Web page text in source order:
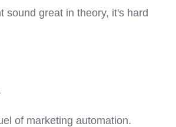
sound great in theory, it's hard
of marketing automation.